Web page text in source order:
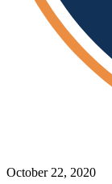
October 22, 2020